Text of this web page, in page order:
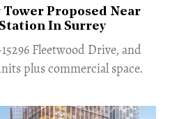
Tower Proposed Near
In Surrey
Fleetwood Drive, and
plus commercial space.